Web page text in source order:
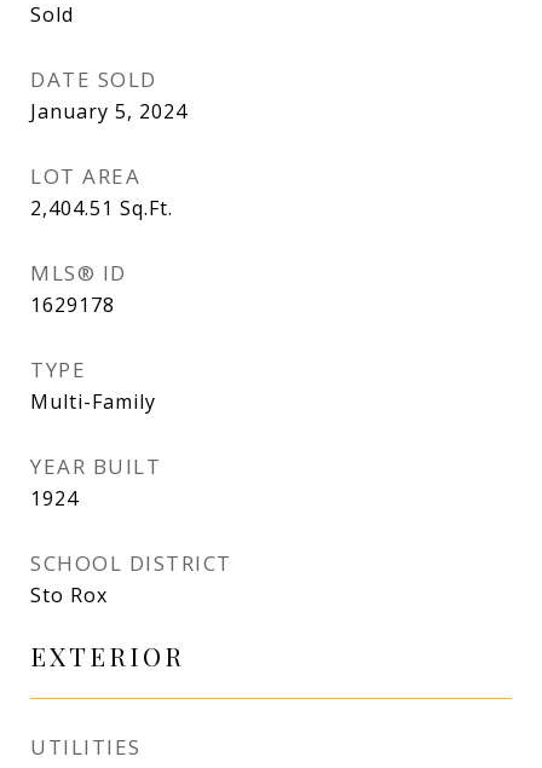
Sold
DATE SOLD
January 5, 2024
LOT AREA
2,404.51 Sq.Ft.
MLS® ID
1629178
TYPE
Multi-Family
YEAR BUILT
1924
SCHOOL DISTRICT
Sto Rox
EXTERIOR
UTILITIES